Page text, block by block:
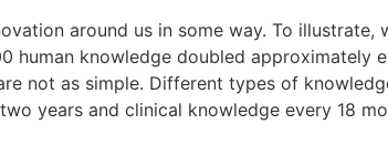
around us in some way. To illustrate,
knowledge doubled approximately
not as simple. Different types of
years and clinical knowledge every 18